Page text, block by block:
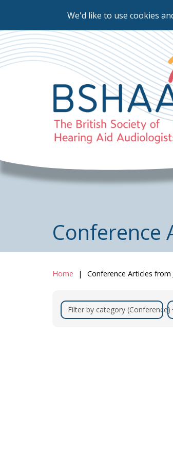
We'd like to use cookies
to
main
content
Conference
Home Conference Articles from
Filter by category (Conference)